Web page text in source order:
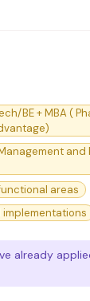
BE + MBA (
and
areas
implementations
already